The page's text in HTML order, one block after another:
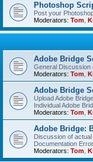
Photoshop
Post your
Moderators: Tom
Adobe Bridge
General Discussion
Moderators: Tom
Adobe Bridge
Upload Adobe
Individual Adobe
Moderators: Tom
Adobe Bridge:
Discussion of
Documentation
Moderators: Tom